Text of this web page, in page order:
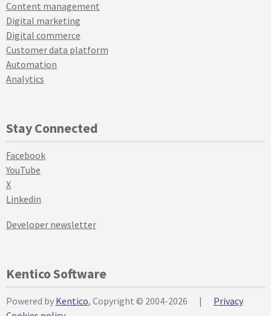
Content management
Digital marketing
Digital commerce
Customer data platform
Automation
Analytics
Stay Connected
Facebook
YouTube
X
Linkedin
Developer newsletter
Kentico Software
Powered by Kentico, Copyright © 2004-2026 |
Privacy